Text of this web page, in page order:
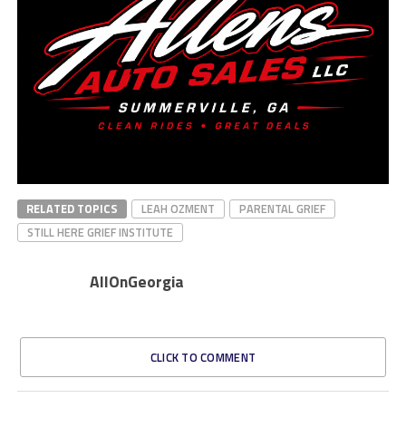
RELATED TOPICS LEAH OZMENT
PARENTAL GRIEF
STILL HERE GRIEF INSTITUTE
AllOnGeorgia
CLICK TO COMMENT